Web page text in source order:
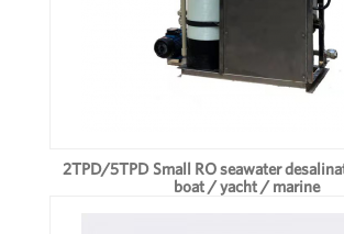
2TPD/5TPD Small RO seawater
boat / yacht / marine